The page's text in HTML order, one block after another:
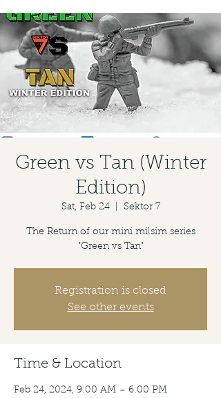
Green vs Tan (Winter
Edition)
Sat, Feb 24
  |
Sektor 7
The Return of our mini milsim series
"Green vs Tan"
Registration is closed
See other events
Time & Location
Feb 24, 2024, 9:00 AM – 6:00 PM